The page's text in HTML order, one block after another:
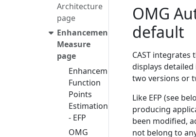
Architecture
page
Enhancement
Measure
page
Enhancement
Function
Points
Estimation
- EFP
OMG
OMG
default
CAST integrates
displays
two versions or
Like EFP (see
producing
been modified,
not belong to